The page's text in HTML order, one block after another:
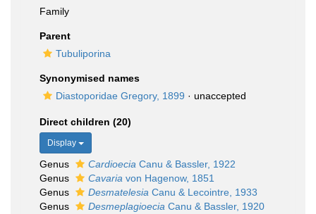
Family
Parent
Tubuliporina
Synonymised names
Diastoporidae Gregory, 1899 · unaccepted
Direct children (20)
Display
Genus Cardioecia Canu & Bassler, 1922
Genus
Cavaria von Hagenow, 1851
Genus
Desmatelesia Canu & Lecointre, 1933
Genus
Desmeplagioecia Canu & Bassler, 1920